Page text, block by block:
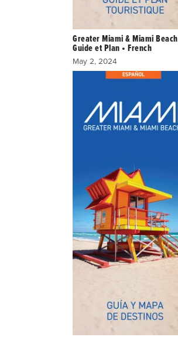
Greater Miami & Miami Beach
Guide et Plan • French
May 2, 2024